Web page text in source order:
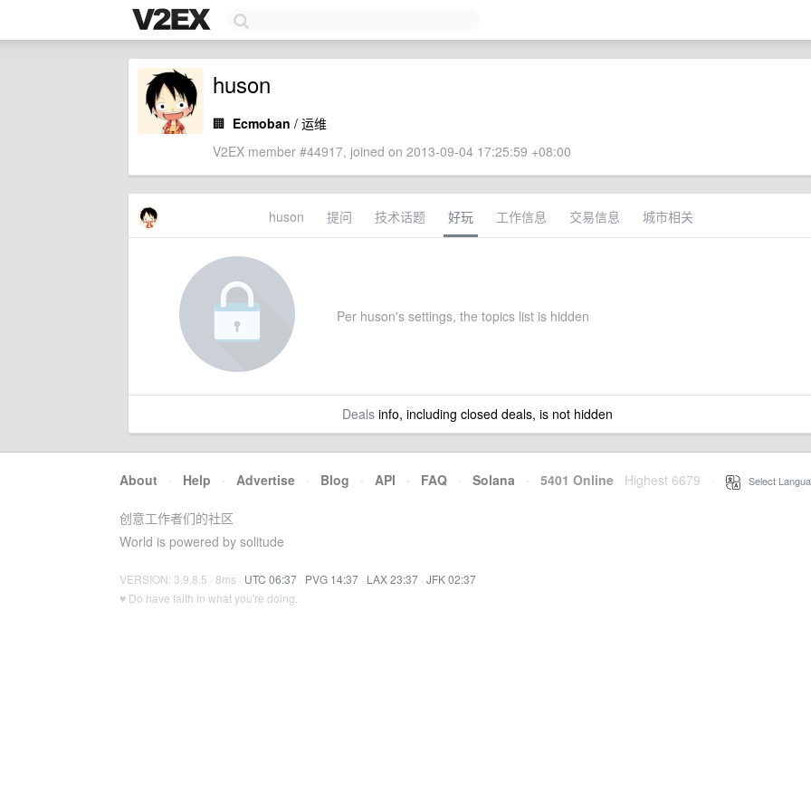
huson
🏢 Ecmoban / 运维
V2EX member #44917, joined on 2013-09-04 17:25:59 +08:00
huson 提问 技术话题 好玩 工作信息 交易信息 城市相关
Per huson's settings, the topics list is hidden
Dealsinfo, including closed deals, is not hidden
About · Help · Advertise · Blog · API · FAQ · Solana · 5401 Online Highest 6679 Select
创意工作者们的社区
World is powered by solitude
VERSION: 3.9.8.5 · 8ms · UTC 06:37 · PVG 14:37 · LAX 23:37 · JFK 02:37
♥ Do have faith in what you're doing.